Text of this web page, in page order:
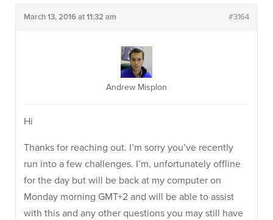
March 13, 2016 at 11:32 am #3164
Andrew Misplon
Hi
Thanks for reaching out. I’m sorry you’ve recently
run into a few challenges. I’m, unfortunately offline
for the day but will be back at my computer on
Monday morning GMT+2 and will be able to assist
with this and any other questions you may still have